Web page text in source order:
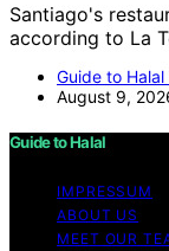
Santiago's
according to La
Guide to Halal
August 9,
Guide to Halal
IMPRESSUM
ABOUT US
MEET OUR